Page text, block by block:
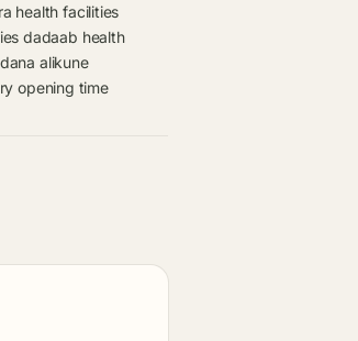
health facilities
dadaab health
alikune
opening time